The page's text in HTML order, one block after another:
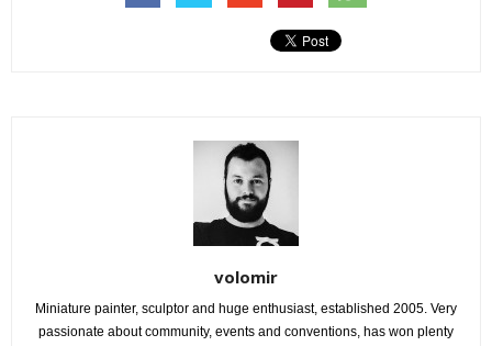
volomir
Miniature painter, sculptor and huge enthusiast, established 2005. Very
passionate about community, events and conventions, has won plenty